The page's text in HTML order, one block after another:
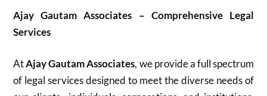
Ajay Gautam Associates – Comprehensive Legal
Services
AtAjay Gautam Associates, we provide a full spectrum
of legal services designed to meet the diverse needs of